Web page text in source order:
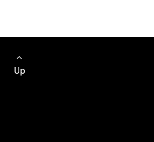
Up